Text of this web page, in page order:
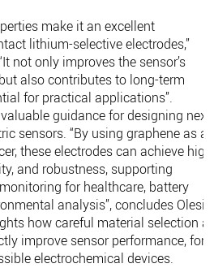
make it an excellent
lithium-selective electrodes,”
not only improves the sensor’s
also contributes to long-term
for practical applications”.
guidance for designing
sensors. “By using graphene as
these electrodes can achieve high
and robustness, supporting
for healthcare, battery
analysis”, concludes Olesia
how careful material selection at
improve sensor performance, for
electrochemical devices.